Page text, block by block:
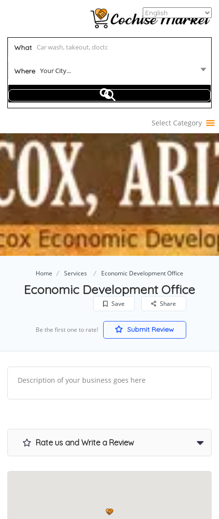
What
Where Your City...
Select Category
Home Services Economic Development Office
Economic Development Office
Save Share
Be the first one to rate! Submit Review
Description of your business goes here
Rate us and Write a Review